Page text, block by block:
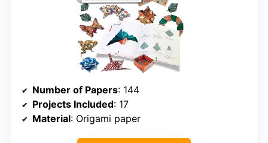
Number of Papers: 144
Projects Included: 17
Material: Origami paper